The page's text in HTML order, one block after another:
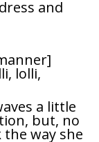
and
lolli,
a little
but, no
way she